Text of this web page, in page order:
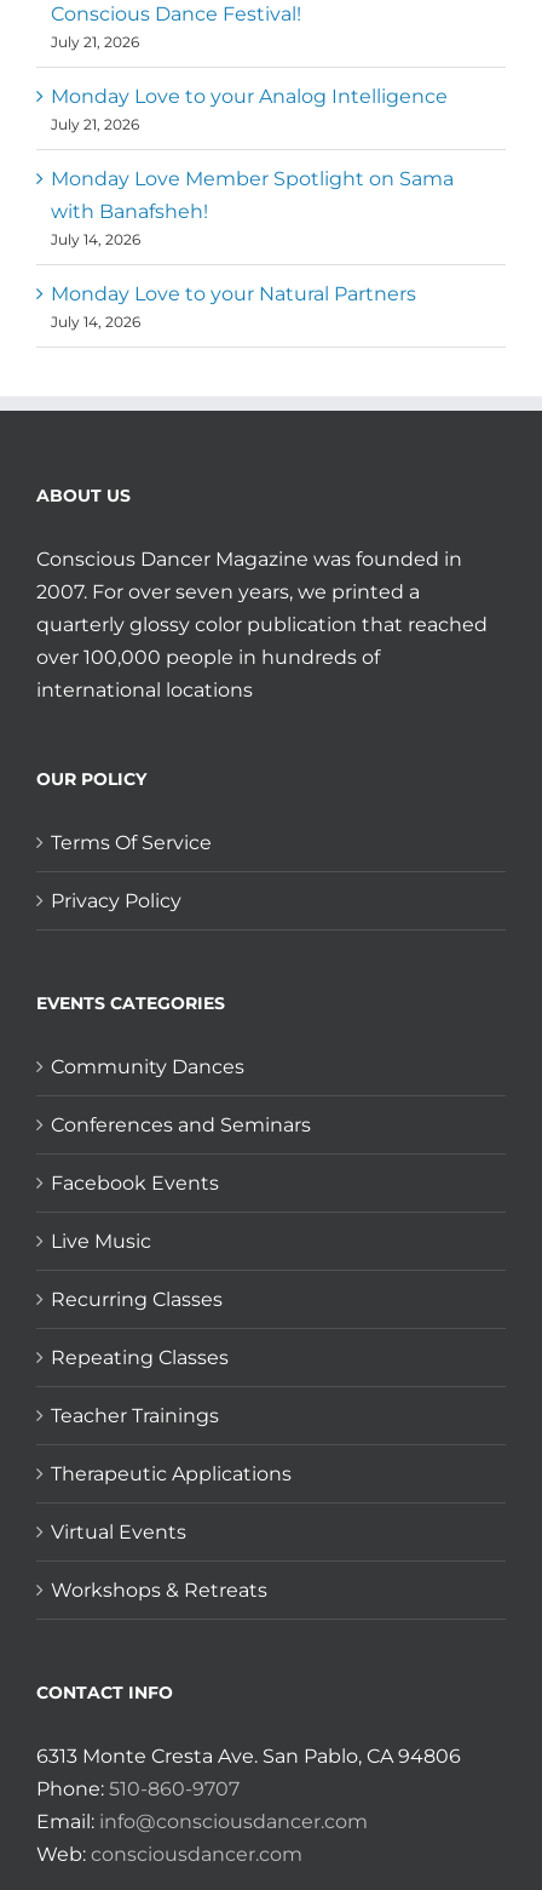
Conscious Dance Festival!
July 21, 2026
Monday Love to your Analog Intelligence
July 21, 2026
Monday Love Member Spotlight on Sama
with Banafsheh!
July 14, 2026
Monday Love to your Natural Partners
July 14, 2026
ABOUT US
Conscious Dancer Magazine was founded in
2007. For over seven years, we printed a
quarterly glossy color publication that reached
over 100,000 people in hundreds of
international locations
OUR POLICY
Terms Of Service
Privacy Policy
EVENTS CATEGORIES
Community Dances
Conferences and Seminars
Facebook Events
Live Music
Recurring Classes
Repeating Classes
Teacher Trainings
Therapeutic Applications
Virtual Events
Workshops & Retreats
CONTACT INFO
6313 Monte Cresta Ave. San Pablo, CA 94806
Phone: 510-860-9707
Email: info@consciousdancer.com
Web: consciousdancer.com